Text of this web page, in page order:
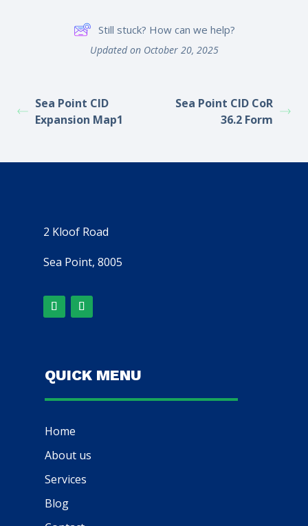
Still stuck? How can we help?
Updated on October 20, 2025
Sea Point CID
Expansion Map1
Sea Point CID CoR
36.2 Form
2 Kloof Road
Sea Point, 8005
QUICK MENU
Home
About us
Services
Blog